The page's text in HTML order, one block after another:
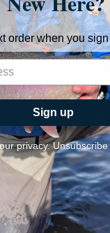
order when you
Sign up
privacy. Unsubscribe